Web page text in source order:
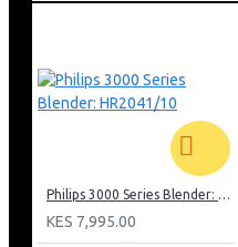
Philips 3000 Series Blender: HR2041/10
KES 7,995.00